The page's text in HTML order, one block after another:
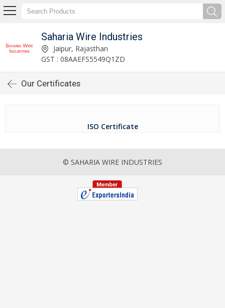
Saharia Wire Industries
Jaipur, Rajasthan
GST : 08AAEFS5549Q1ZD
Our Certificates
ISO Certificate
© SAHARIA WIRE INDUSTRIES